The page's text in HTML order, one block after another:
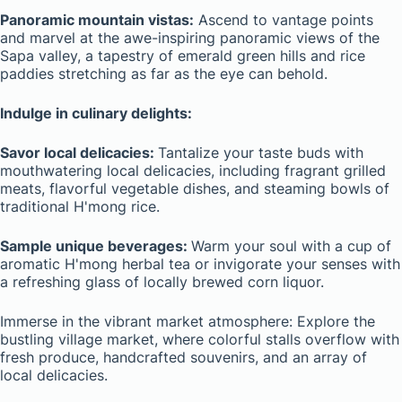
Panoramic mountain vistas: Ascend to vantage points
and marvel at the awe-inspiring panoramic views of the
Sapa valley, a tapestry of emerald green hills and rice
paddies stretching as far as the eye can behold.
Indulge in culinary delights:
Savor local delicacies: Tantalize your taste buds with
mouthwatering local delicacies, including fragrant grilled
meats, flavorful vegetable dishes, and steaming bowls of
traditional H'mong rice.
Sample unique beverages: Warm your soul with a cup of
aromatic H'mong herbal tea or invigorate your senses with
a refreshing glass of locally brewed corn liquor.
Immerse in the vibrant market atmosphere: Explore the
bustling village market, where colorful stalls overflow with
fresh produce, handcrafted souvenirs, and an array of
local delicacies.